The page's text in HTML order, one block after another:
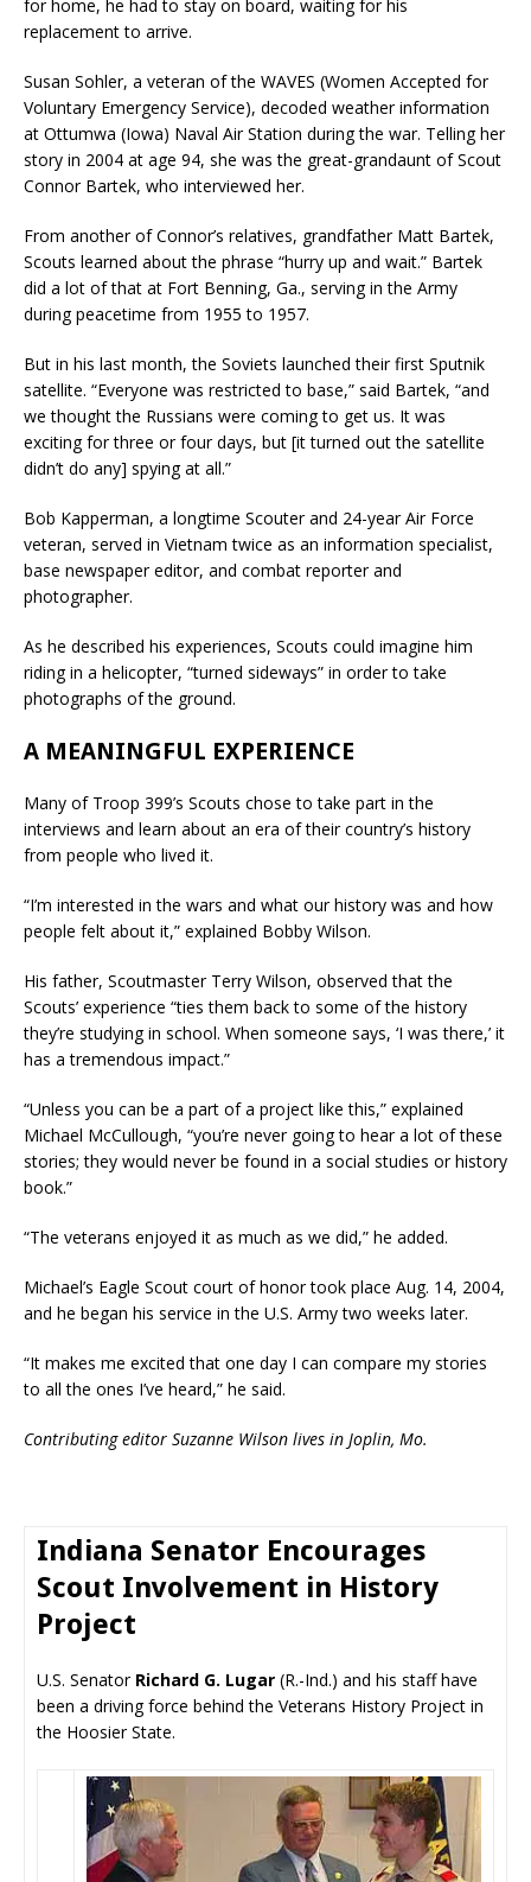
for home, he had to stay on board, waiting for his
replacement to arrive.
Susan Sohler, a veteran of the WAVES (Women Accepted for
Voluntary Emergency Service), decoded weather information
at Ottumwa (Iowa) Naval Air Station during the war. Telling her
story in 2004 at age 94, she was the great-grandaunt of Scout
Connor Bartek, who interviewed her.
From another of Connor’s relatives, grandfather Matt Bartek,
Scouts learned about the phrase “hurry up and wait.” Bartek
did a lot of that at Fort Benning, Ga., serving in the Army
during peacetime from 1955 to 1957.
But in his last month, the Soviets launched their first Sputnik
satellite. “Everyone was restricted to base,” said Bartek, “and
we thought the Russians were coming to get us. It was
exciting for three or four days, but [it turned out the satellite
didn’t do any] spying at all.”
Bob Kapperman, a longtime Scouter and 24-year Air Force
veteran, served in Vietnam twice as an information specialist,
base newspaper editor, and combat reporter and
photographer.
As he described his experiences, Scouts could imagine him
riding in a helicopter, “turned sideways” in order to take
photographs of the ground.
A MEANINGFUL EXPERIENCE
Many of Troop 399’s Scouts chose to take part in the
interviews and learn about an era of their country’s history
from people who lived it.
“I’m interested in the wars and what our history was and how
people felt about it,” explained Bobby Wilson.
His father, Scoutmaster Terry Wilson, observed that the
Scouts’ experience “ties them back to some of the history
they’re studying in school. When someone says, ‘I was there,’ it
has a tremendous impact.”
“Unless you can be a part of a project like this,” explained
Michael McCullough, “you’re never going to hear a lot of these
stories; they would never be found in a social studies or history
book.”
“The veterans enjoyed it as much as we did,” he added.
Michael’s Eagle Scout court of honor took place Aug. 14, 2004,
and he began his service in the U.S. Army two weeks later.
“It makes me excited that one day I can compare my stories
to all the ones I’ve heard,” he said.
Contributing editor Suzanne Wilson lives in Joplin, Mo.
Indiana Senator Encourages
Scout Involvement in History
Project
U.S. Senator Richard G. Lugar (R.-Ind.) and his staff have
been a driving force behind the Veterans History Project in
the Hoosier State.